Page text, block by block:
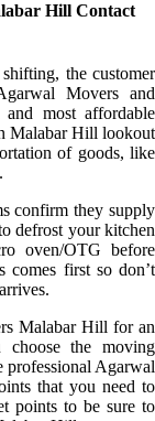
Hill Contact
the customer
Movers and
most affordable
Malabar Hill lookout
of goods, like
confirm they supply
defrost your kitchen
oven/OTG before
comes first so don’t
Malabar Hill for an
choose the moving
professional Agarwal
that you need to
points to be sure to